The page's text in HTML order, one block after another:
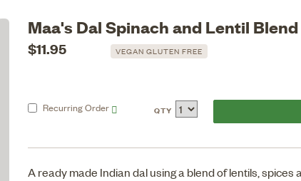
Maa's Dal Spinach and Lentil
$11.95 VEGAN GLUTEN FREE
RecurringOrder QTY
A ready made Indian dal using a blend of lentils, spices